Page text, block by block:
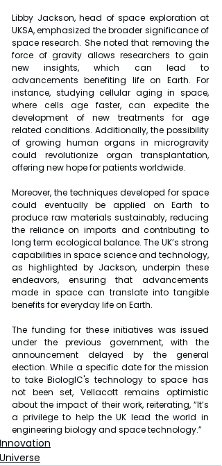
Libby Jackson, head of space exploration at
UKSA, emphasized the broader significance of
space research. She noted that removing the
force of gravity allows researchers to gain
new insights, which can lead to
advancements benefiting life on Earth. For
instance, studying cellular aging in space,
where cells age faster, can expedite the
development of new treatments for age
related conditions. Additionally, the possibility
of growing human organs in microgravity
could revolutionize organ transplantation,
offering new hope for patients worldwide.
Moreover, the techniques developed for space
could eventually be applied on Earth to
produce raw materials sustainably, reducing
the reliance on imports and contributing to
long term ecological balance. The UK’s strong
capabilities in space science and technology,
as highlighted by Jackson, underpin these
endeavors, ensuring that advancements
made in space can translate into tangible
benefits for everyday life on Earth.
The funding for these initiatives was issued
under the previous government, with the
announcement delayed by the general
election. While a specific date for the mission
to take BiologIC's technology to space has
not been set, Vellacott remains optimistic
about the impact of their work, reiterating, “It’s
a privilege to help the UK lead the world in
engineering biology and space technology.”
Innovation
Universe